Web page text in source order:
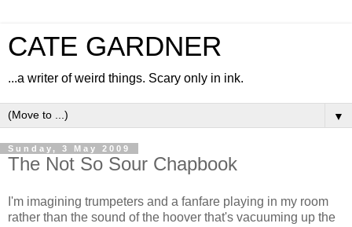
CATE GARDNER
...a writer of weird things. Scary only in ink.
▼
Sunday, 3 May 2009
The Not So Sour Chapbook
I'm imagining trumpeters and a fanfare playing in my room
rather than the sound of the hoover that's vacuuming up the